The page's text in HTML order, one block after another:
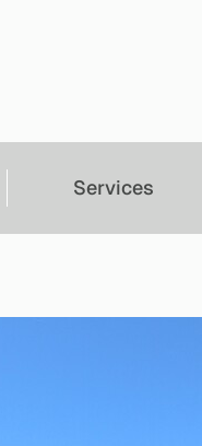
Services